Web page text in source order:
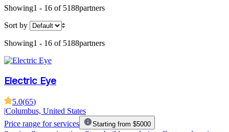
Showing1 - 16 of 5188partners
Sort by
Showing1 - 16 of 5188partners
Electric Eye
5.0(65)
|Columbus, United States
Price range for services
Starting from $5000